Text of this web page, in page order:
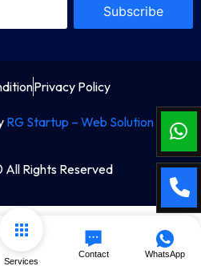
Subscribe
Rights Reserved
RG Startup – Web Solution
Privacy Policy
Services
Contact WhatsApp